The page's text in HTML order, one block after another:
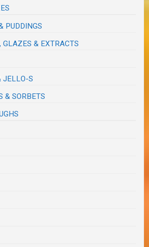
PUDDINGS
GLAZES & EXTRACTS
JELLO-S
& SORBETS